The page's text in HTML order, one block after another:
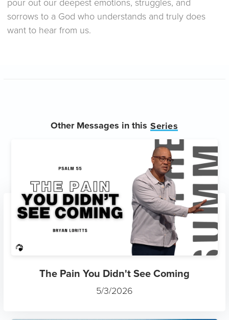
sorrows to a God who understands and truly does
want to hear from us.
Other Messages in this Series
The Pain You Didn't See Coming
5/3/2026